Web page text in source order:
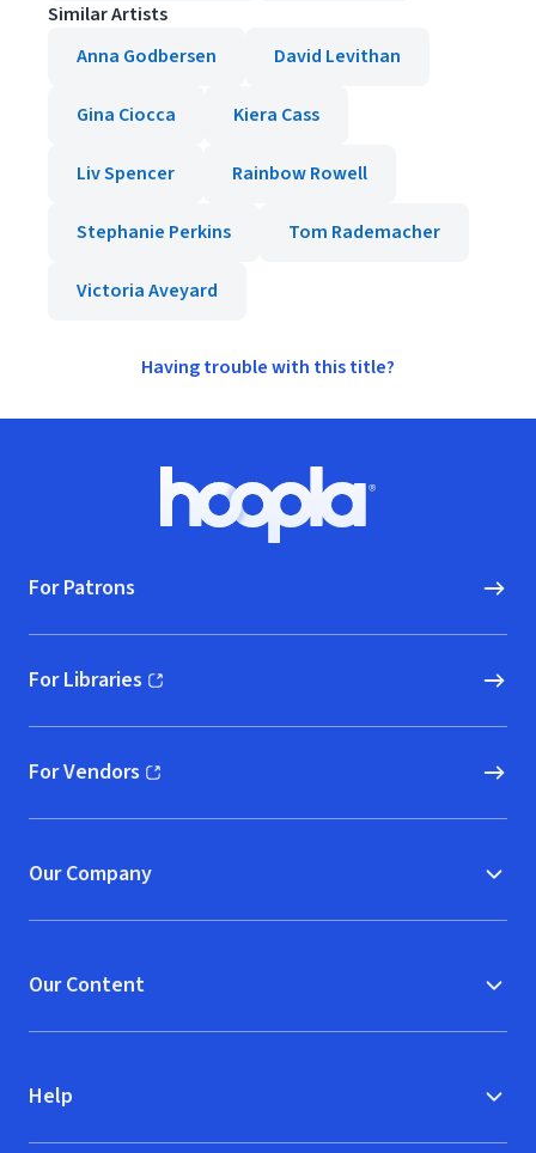
Similar Artists
Anna Godbersen
David Levithan
Gina Ciocca Kiera Cass
Liv Spencer Rainbow Rowell
Stephanie Perkins Tom Rademacher
Victoria Aveyard
Having trouble with this title?
Hoopla logo, Go to homepage
For Patrons
For Libraries
(opens in new window)
For Vendors
(opens in new window)
Our Company
Our Content
Help